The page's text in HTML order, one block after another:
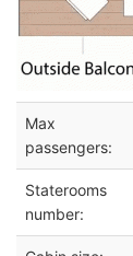
Max
passengers:
Staterooms
number: